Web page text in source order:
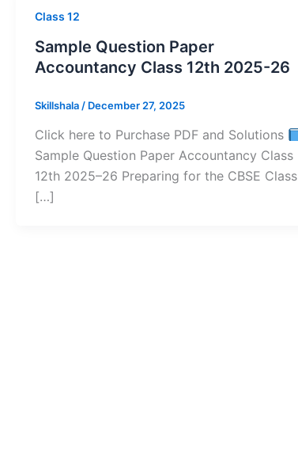
Class 12
Sample Question Paper
Accountancy Class 12th 2025-26
Skillshala / December 27, 2025
Click here to Purchase PDF and Solutions
Sample Question Paper Accountancy Class
12th 2025–26 Preparing for the CBSE Class
[…]